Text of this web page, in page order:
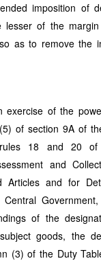
imposition of
lesser of the
as to remove the
exercise of the
of section 9A of
18 and 20 of
and
Articles and for
Central
of the
goods, the
(3) of the Duty